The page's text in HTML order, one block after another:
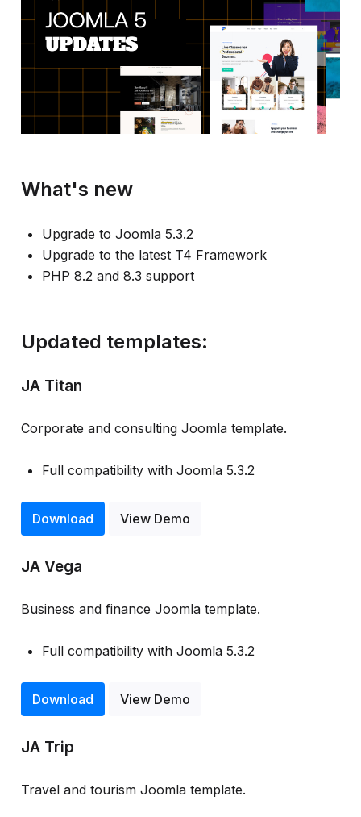
What's new
Upgrade to Joomla 5.3.2
Upgrade to the latest T4 Framework
PHP 8.2 and 8.3 support
Updated templates:
JA Titan
Corporate and consulting Joomla template.
Full compatibility with Joomla 5.3.2
Download View Demo
JA Vega
Business and finance Joomla template.
Full compatibility with Joomla 5.3.2
Download View Demo
JA Trip
Travel and tourism Joomla template.